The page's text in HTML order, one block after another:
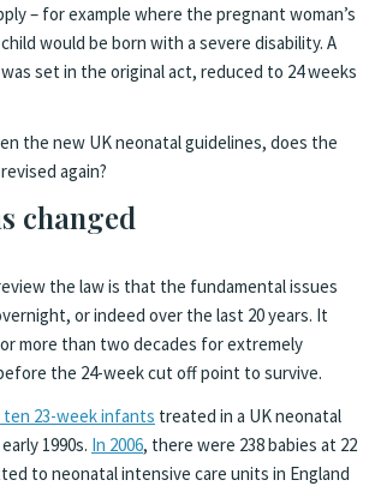
– for example where the pregnant woman’s
would be born with a severe disability. A
set in the original act, reduced to 24 weeks
the new UK neonatal guidelines, does the
again?
changed
the law is that the fundamental issues
or indeed over the last 20 years. It
more than two decades for extremely
the 24-week cut off point to survive.
ten 23-week infants treated in a UK neonatal
1990s. In 2006, there were 238 babies at 22
to neonatal intensive care units in England